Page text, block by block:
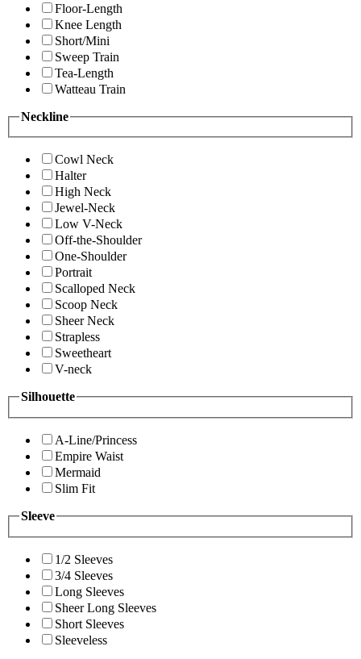
Floor-Length
Knee Length
Short/Mini
Sweep Train
Tea-Length
Watteau Train
Neckline
Cowl Neck
Halter
High Neck
Jewel-Neck
Low V-Neck
Off-the-Shoulder
One-Shoulder
Portrait
Scalloped Neck
Scoop Neck
Sheer Neck
Strapless
Sweetheart
V-neck
Silhouette
A-Line/Princess
Empire Waist
Mermaid
Slim Fit
Sleeve
1/2 Sleeves
3/4 Sleeves
Long Sleeves
Sheer Long Sleeves
Short Sleeves
Sleeveless